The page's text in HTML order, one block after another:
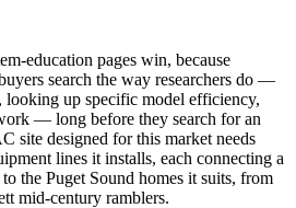
education pages win, because
search the way researchers do —
looking up specific model efficiency,
— long before they search for an
site designed for this market needs
lines it installs, each connecting a
the Puget Sound homes it suits, from
mid-century ramblers.